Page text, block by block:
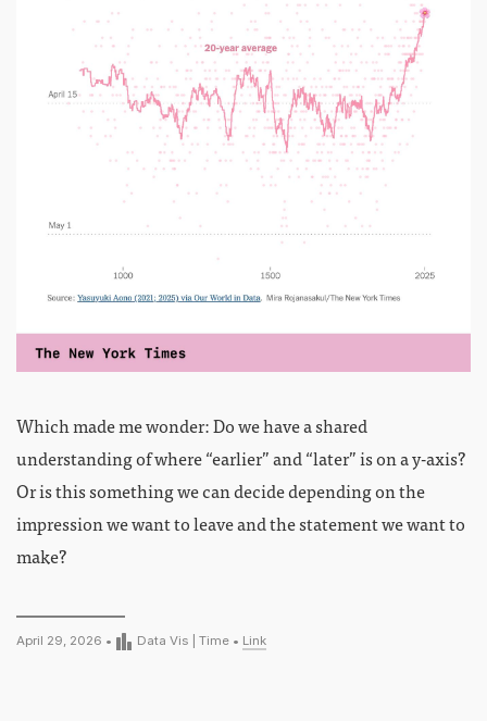
Which made me wonder: Do we have a shared
understanding of where “earlier” and “later” is on a y-axis?
Or is this something we can decide depending on the
impression we want to leave and the statement we want to
make?
April 29, 2026 • Data Vis Time • Link